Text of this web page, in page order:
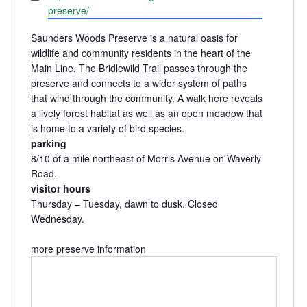
preserve/
Saunders Woods Preserve is a natural oasis for
wildlife and community residents in the heart of the
Main Line. The Bridlewild Trail passes through the
preserve and connects to a wider system of paths
that wind through the community. A walk here reveals
a lively forest habitat as well as an open meadow that
is home to a variety of bird species.
parking
8/10 of a mile northeast of Morris Avenue on Waverly
Road.
visitor hours
Thursday – Tuesday, dawn to dusk. Closed
Wednesday.
more preserve information